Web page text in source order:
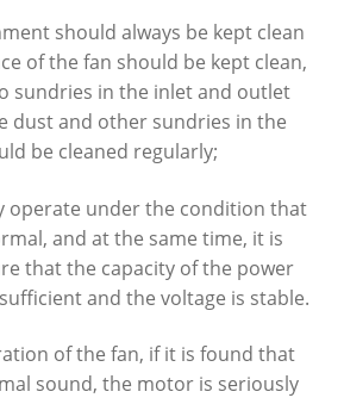
should always be kept clean
of the fan should be kept clean,
sundries in the inlet and outlet
dust and other sundries in the
be cleaned regularly;
operate under the condition that
and at the same time, it is
that the capacity of the power
and the voltage is stable.
of the fan, if it is found that
sound, the motor is seriously